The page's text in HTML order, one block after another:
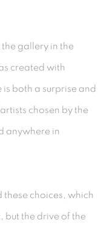
gallery in the
created with
both a surprise and
chosen by the
anywhere in
these choices, which
but the drive of the